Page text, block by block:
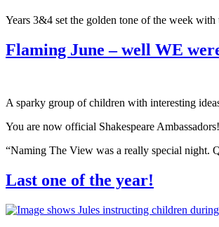
Years 3&4 set the golden tone of the week
Flaming June – well WE
A sparky group of children with interesting
You are now official Shakespeare Ambassadors!
“Naming The View was a really special night.
Last one of the year!